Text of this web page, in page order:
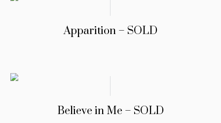
Apparition – SOLD
Believe in Me – SOLD